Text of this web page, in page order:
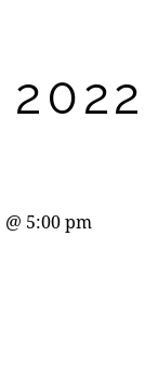
2022
@ 5:00 pm